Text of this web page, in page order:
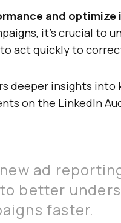
and optimize
it’s crucial to
act quickly to
deeper insights into
on the LinkedIn
ad
better
faster.